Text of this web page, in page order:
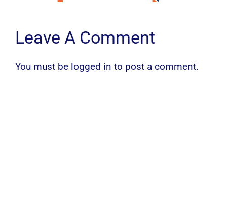
Leave A Comment
You must be logged in to post a comment.